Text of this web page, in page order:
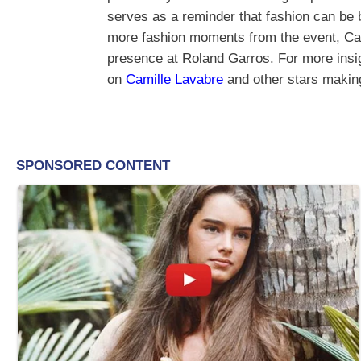
serves as a reminder that fashion can
more fashion moments from the event,
presence at Roland Garros. For more
on Camille Lavabre and other stars